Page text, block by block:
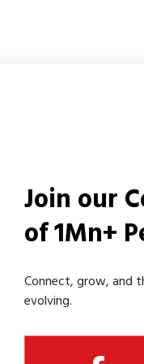
Join our
of 1Mn+
Connect, grow, and
evolving.